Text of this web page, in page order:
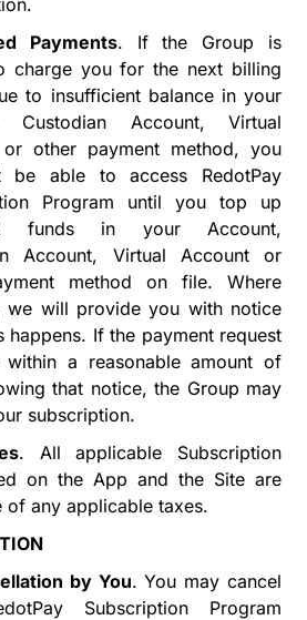
Payments. If the Group is
charge youfor the next billing
to insufficientbalance in your
Custodian Account, Virtual
other payment method, you
be able to access RedotPay
Program until you top up
funds in your Account,
Account, Virtual Account or
method on file. Where
we will provide you with notice
happens. If the payment request
a reasonable amount of
that notice, the Group may
subscription.
. All applicable Subscription
on the App and the Site are
of any applicable taxes.
by You. You may cancel
Subscription Program